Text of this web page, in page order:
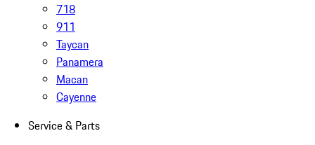
718
911
Taycan
Panamera
Macan
Cayenne
Service & Parts